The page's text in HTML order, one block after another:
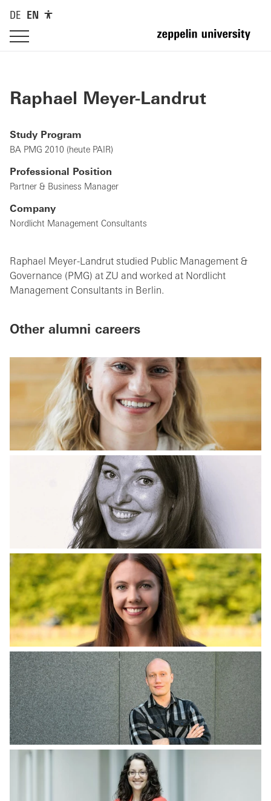
DE EN
Raphael Meyer-Landrut
Study Program
BA PMG 2010 (heute PAIR)
Professional Position
Partner & Business Manager
Company
Nordlicht Management Consultants
Raphael Meyer-Landrut studied Public Management &
Governance (PMG) at ZU and worked at Nordlicht
Management Consultants in Berlin.
Other alumni careers